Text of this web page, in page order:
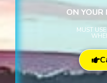
ON YOUR
MUST